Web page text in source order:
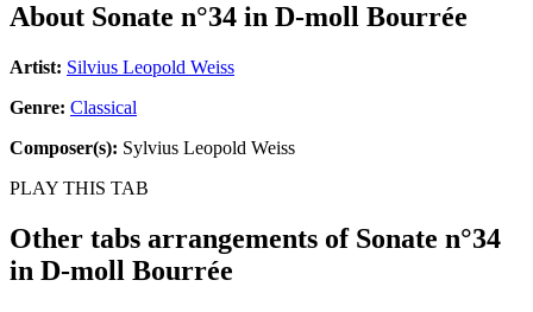
About Sonate n°34 in D-moll Bourrée
Artist: Silvius Leopold Weiss
Genre: Classical
Composer(s): Sylvius Leopold Weiss
PLAY THIS TAB
Other tabs arrangements of Sonate n°34
in D-moll Bourrée